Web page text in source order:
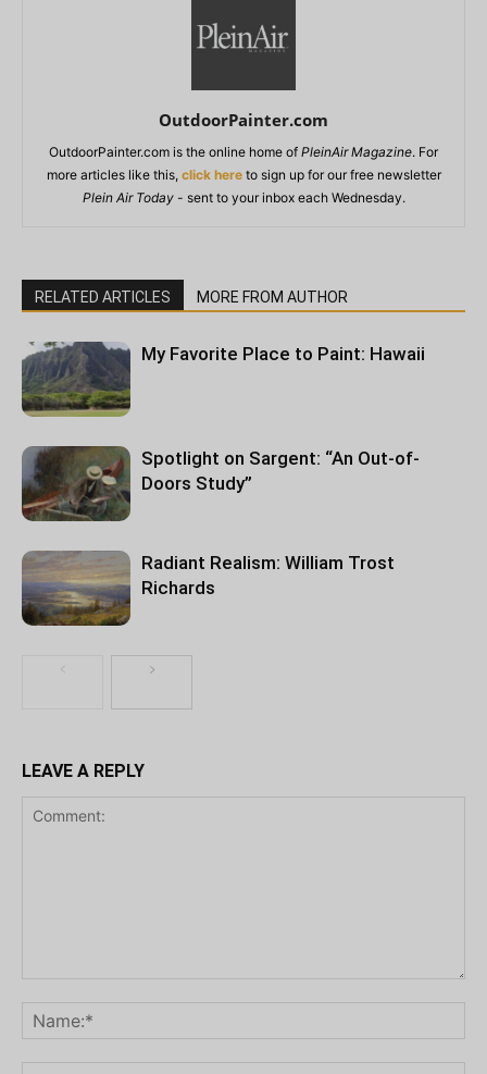
OutdoorPainter.com
OutdoorPainter.com is the online home of PleinAir Magazine. For
more articles like this, click hereto sign up for our free newsletter
Plein Air Today- sent to your inbox each Wednesday.
RELATED ARTICLES MORE FROM AUTHOR
My Favorite Place to Paint: Hawaii
Spotlight on Sargent: “An Out-of-
Doors Study”
Radiant Realism: William Trost
Richards
LEAVE A REPLY